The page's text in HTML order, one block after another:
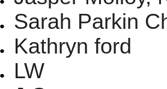
Sarah Parkin
Kathryn ford
LW